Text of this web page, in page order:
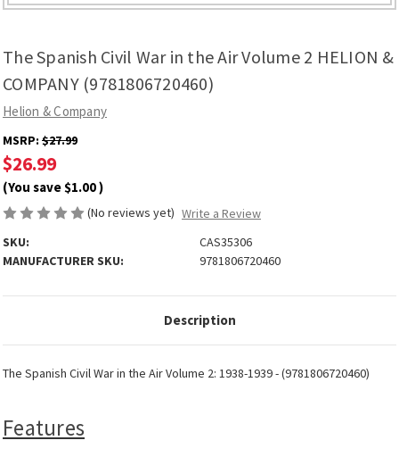
The Spanish Civil War in the Air Volume 2 HELION &
COMPANY (9781806720460)
Helion & Company
MSRP: $27.99
$26.99
(You save $1.00)
(No reviews yet) Write a Review
SKU:
CAS35306
MANUFACTURER SKU:
9781806720460
Description
The Spanish Civil War in the Air Volume 2: 1938-1939 - (9781806720460)
Features